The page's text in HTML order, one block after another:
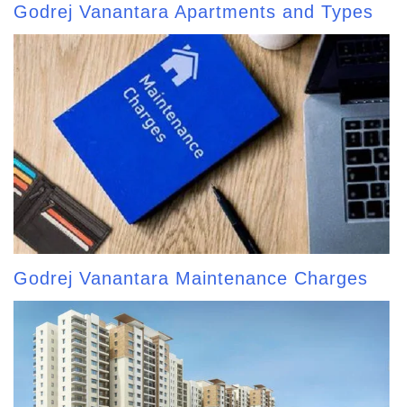
Godrej Vanantara Apartments and Types
Godrej Vanantara Maintenance Charges